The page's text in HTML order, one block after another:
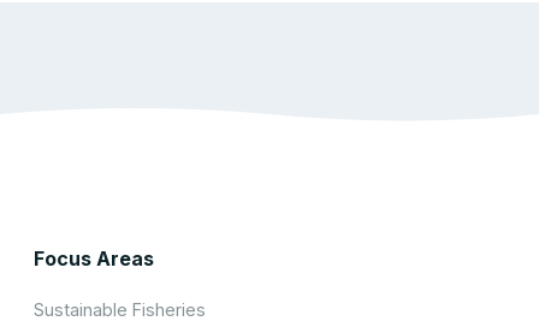
Focus Areas
Sustainable Fisheries